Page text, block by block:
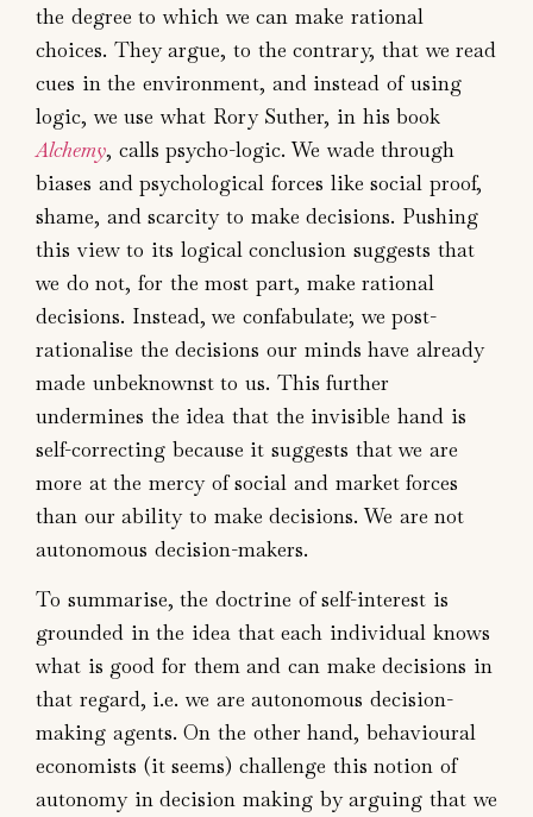
the degree to which we can make rational
choices. They argue, to the contrary, that we read
cues in the environment, and instead of using
logic, we use what Rory Suther, in his book
Alchemy, calls psycho-logic. We wade through
biases and psychological forces like social proof,
shame, and scarcity to make decisions. Pushing
this view to its logical conclusion suggests that
we do not, for the most part, make rational
decisions. Instead, we confabulate; we post-
rationalise the decisions our minds have already
made unbeknownst to us. This further
undermines the idea that the invisible hand is
self-correcting because it suggests that we are
more at the mercy of social and market forces
than our ability to make decisions. We are not
autonomous decision-makers.
To summarise, the doctrine of self-interest is
grounded in the idea that each individual knows
what is good for them and can make decisions in
that regard, i.e. we are autonomous decision-
making agents. On the other hand, behavioural
economists (it seems) challenge this notion of
autonomy in decision making by arguing that we